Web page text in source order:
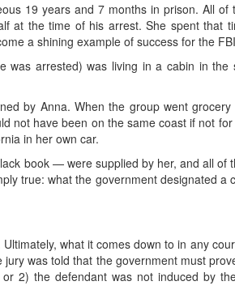
19 years and 7 months in prison. All
at the time of his arrest. She spent that
a shining example of success for the
arrested) was living in a cabin in
by Anna. When the group went
not have been on the same coast if not
in her own car.
book — were supplied by her, and all of
true: what the government designated a
what it comes down to in any
was told that the government must
2) the defendant was not induced by